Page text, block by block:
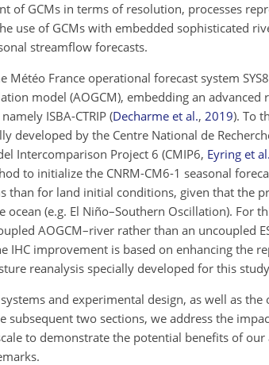
of GCMs in terms of resolution, processes
use of GCMs with embedded sophisticated
streamflow forecasts.
France operational forecast system
model (AOGCM), embedding an advanced
ISBA-CTRIP (Decharme et al., 2019). To
developed by the Centre National de
Intercomparison Project 6 (CMIP6, Eyring et al.
to initialize the CNRM-CM6-1 seasonal
than for land initial conditions, given that the
ocean (e.g. El Niño–Southern Oscillation). For
AOGCM–river rather than an uncoupled
IHC improvement is based on enhancing the
reanalysis specially developed for this
and experimental design, as well as the
two sections, we address the
to demonstrate the potential benefits of our